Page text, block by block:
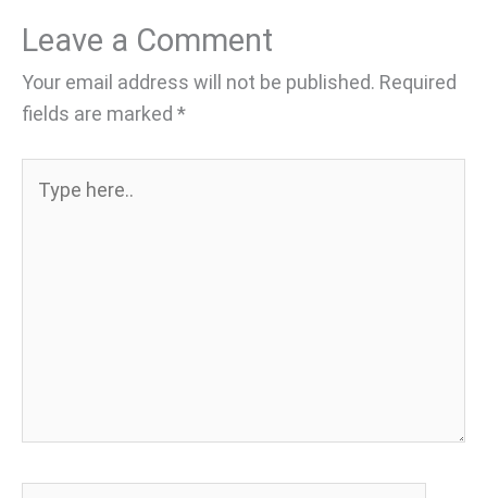
Leave a Comment
Your email address will not be published. Required
fields are marked *
here..